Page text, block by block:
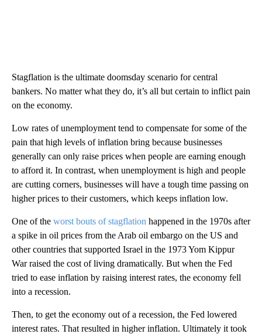
Stagflation is the ultimate doomsday scenario for central
bankers. No matter what they do, it’s all but certain to inflict pain
on the economy.
Low rates of unemployment tend to compensate for some of the
pain that high levels of inflation bring because businesses
generally can only raise prices when people are earning enough
to afford it. In contrast, when unemployment is high and people
are cutting corners, businesses will have a tough time passing on
higher prices to their customers, which keeps inflation low.
One of the worst bouts of stagflation happened in the 1970s after
a spike in oil prices from the Arab oil embargo on the US and
other countries that supported Israel in the 1973 Yom Kippur
War raised the cost of living dramatically. But when the Fed
tried to ease inflation by raising interest rates, the economy fell
into a recession.
Then, to get the economy out of a recession, the Fed lowered
interest rates. That resulted in higher inflation. Ultimately it took